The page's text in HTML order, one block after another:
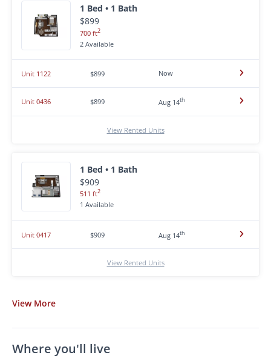
1 Bed • 1 Bath
$899
700 ft2
2 Available
Unit 1122 $899 Now
Unit 0436 $899 Aug 14th
View Rented Units
1 Bed • 1 Bath
$909
511 ft2
1 Available
Unit 0417 $909 Aug 14th
View Rented Units
View More
Where you'll live